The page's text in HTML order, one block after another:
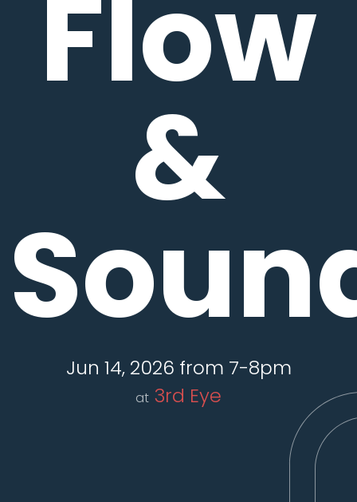
Flow
&
Jun 14, 2026 from 7-8pm
at 3rd Eye